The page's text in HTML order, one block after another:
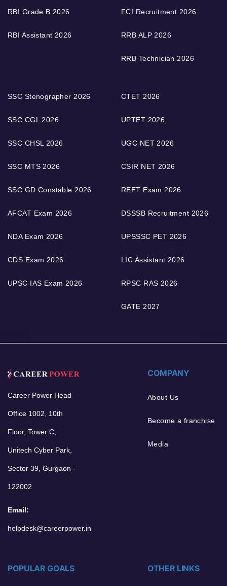
RBI Grade B 2026
RBI Assistant 2026
FCI Recruitment 2026
RRB ALP 2026
RRB Technician 2026
SSC Stenographer 2026
SSC CGL 2026
SSC CHSL 2026
SSC MTS 2026
SSC GD Constable 2026
AFCAT Exam 2026
NDA Exam 2026
CDS Exam 2026
UPSC IAS Exam 2026
CTET 2026
UPTET 2026
UGC NET 2026
CSIR NET 2026
REET Exam 2026
DSSSB Recruitment 2026
UPSSSC PET 2026
LIC Assistant 2026
RPSC RAS 2026
GATE 2027
Career Power Head
Office 1002, 10th
Floor, Tower C,
Unitech Cyber Park,
Sector 39, Gurgaon -
122002
Email:
helpdesk@careerpower.in
COMPANY
About Us
Become a franchise
Media
POPULAR GOALS OTHER LINKS